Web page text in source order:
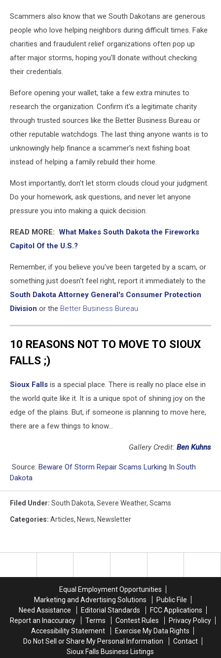
Scammers also know that we South Dakotans are generous
people who love helping neighbors during difficult times. Fake
charities and fraudulent relief organizations often pop up
after major storms, hoping you'll donate without checking
their credentials.
Before opening your wallet, take a few extra minutes to
research the organization. Confirm it's a legitimate charity
through trusted sources like the Better Business Bureau or
other reputable watchdogs. The last thing anyone wants is to
unknowingly help finance a scammer's next fishing boat
instead of helping a family rebuild their home.
Most importantly, don't let storm clouds cloud your judgment.
Do your homework, ask questions, and never let anyone
pressure you into making a quick decision.
READ MORE: What Makes South Dakota the Fireworks
Capitol Of the U.S.?
Remember, if you believe you've been targeted by a scam, or
something just doesn't feel right, report it immediately to the
South Dakota Attorney General's Consumer Protection
Division or the Better Business Bureau.
10 REASONS NOT TO MOVE TO SIOUX
FALLS ;)
Sioux Falls is a special place. There is really no place else in
the world quite like it. It is a unique spot of shining joy on the
edge of the plains. But, if someone is planning to move here,
there are a few things to know...
Gallery Credit: Ben Kuhns
Source: Beware Of Storm Repair Scams Lurking In South
Dakota
Filed Under: South Dakota, Severe Weather, Scams
Categories: Articles, News, Newsletter
Equal Employment Opportunities
Marketing and Advertising Solutions
Public File
Need Assistance
Editorial Standards
FCC Applications
Report an Inaccuracy
Terms Contest Rules
Privacy Policy
Accessibility Statement
Exercise My Data Rights
Do Not Sell or Share My Personal Information
Contact
Sioux Falls Business Listings